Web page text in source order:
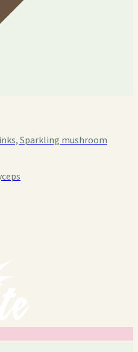
Sparkling mushroom